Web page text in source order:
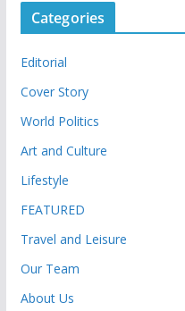
Categories
Editorial
Cover Story
World Politics
Art and Culture
Lifestyle
FEATURED
Travel and Leisure
Our Team
About Us